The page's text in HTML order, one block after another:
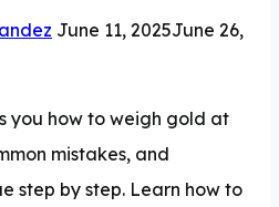
June 11, 2025June 26,
you how to weigh gold at
mistakes, and
step by step. Learn how to